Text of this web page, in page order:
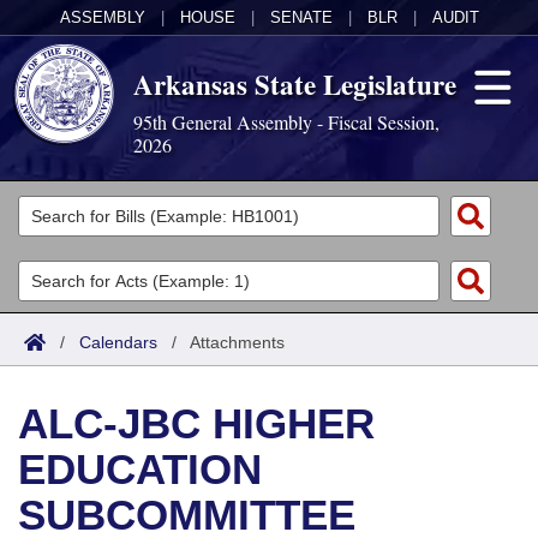
ASSEMBLY HOUSE SENATE BLR AUDIT
Arkansas State Legislature
95th General Assembly - Fiscal Session,
2026
Legislators
List All
Search
Committees
Joint
House
Task Force
Acts
Search by Range
Advanced Search
Bills
Search by Range
Advanced Search
Calendars
Meetings and Events
Arkansas Law
/ Calendars / Attachments
ALC-JBC HIGHER
EDUCATION
SUBCOMMITTEE